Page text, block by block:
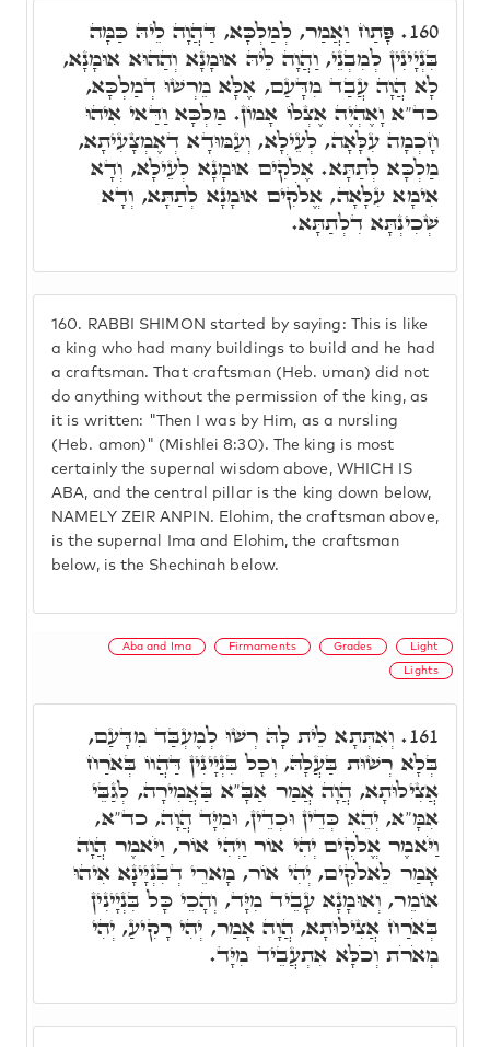
160. RABBI SHIMON started by saying: This is like
a king who had many buildings to build and he had
a craftsman. That craftsman (Heb. uman) did not
do anything without the permission of the king, as
it is written: "Then I was by Him, as a nursling
(Heb. amon)" (Mishlei 8:30). The king is most
certainly the supernal wisdom above, WHICH IS
ABA, and the central pillar is the king down below,
NAMELY ZEIR ANPIN. Elohim, the craftsman above,
is the supernal Ima and Elohim, the craftsman
below, is the Shechinah below.
160. פָּתַח וַאֲמַר, לְמַלְכָּא, דַּהֲוָה לֵיהּ כַּמָּה
בִּנְיָינִין לְמִבְנֵי, וַהֲוָה לֵיהּ אוּמָנָא וְהַהוּא אוּמָנָא,
לָא הֲוָה עֲבַד מִדָּעַם, אֶלָּא מֵרְשׁוּ דְמַלְכָּא,
כד"א וָאֶהְיֶה אֶצְלוֹ אָמוֹן. מַלְכָּא וַדַּאי אִיהוּ
חָכְמָה עִלָּאָה, לְעֵילָא, וְעַמּוּדָא דְאֶמְצָעִיתָא,
מַלְכָּא לְתַתָּא. אֶלֹקִים אוּמָנָא לְעֵילָא, וְדָא
אִימָא עִלָּאָה, אֱלֹקִים אוּמָנָא לְתַתָּא, וְדָא
שְׁכִינְתָּא דִלְתַתָּא.
Aba and Ima Firmaments Grades Light
Lights
161. וְאִתְּתָא לֵית לָהּ רְשׁוּ לְמֶעְבַּד מִדָּעַם,
בְּלָא רְשׁוּת בַּעֲלָהּ, וְכָל בִּנְיָינִין דַּהֲווֹ בְּאֹרַח
אֲצִילוּתָא, הֲוָה אֲמַר אַבָּ"א בַּאֲמִירָה, לְגַבֵּי
אִמָּ"א, יְהֵא כְּדֵין וּכְדֵין, וּמִיָּד הֲוָה, כד"א,
וַיֹּאמֶר אֱלֹקִים יְהִי אוֹר וַיְהִי אוֹר, וַיֹּאמֶר הֲוָה
אָמַר לֵאלֹקִים, יְהִי אוֹר, מָארֵי דְבִנְיָינָא אִיהוּ
אוֹמֵר, וְאוּמָנָא עָבֵיד מִיָּד, וְהָכֵי כָּל בִּנְיָינִין
בְּאֹרַח אֲצִילוּתָא, הֲוָה אָמַר, יְהִי רָקִיעַ, יְהִי
מְאֹרֹת וְכֹלָּא אִתְעֲבֵיד מִיָּד.